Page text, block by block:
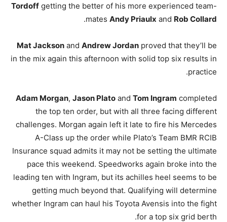
Tordoff getting the better of his more experienced team-
mates Andy Priaulx and Rob Collard
.
Mat Jackson and Andrew Jordan proved that they’ll be
in the mix again this afternoon with solid top six results in
practice.
Adam Morgan, Jason Plato and Tom Ingram completed
the top ten order, but with all three facing different
challenges. Morgan again left it late to fire his Mercedes
A-Class up the order while Plato’s Team BMR RCIB
Insurance squad admits it may not be setting the ultimate
pace this weekend. Speedworks again broke into the
leading ten with Ingram, but its achilles heel seems to be
getting much beyond that. Qualifying will determine
whether Ingram can haul his Toyota Avensis into the fight
for a top six grid berth.